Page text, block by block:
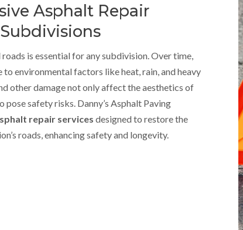
Asphalt Repair
is essential for any subdivision. Over time,
to environmental factors like heat, rain, and heavy
other damage not only affect the aesthetics of
pose safety risks. Danny’s Asphalt Paving
repair services designed to restore the
roads, enhancing safety and longevity.